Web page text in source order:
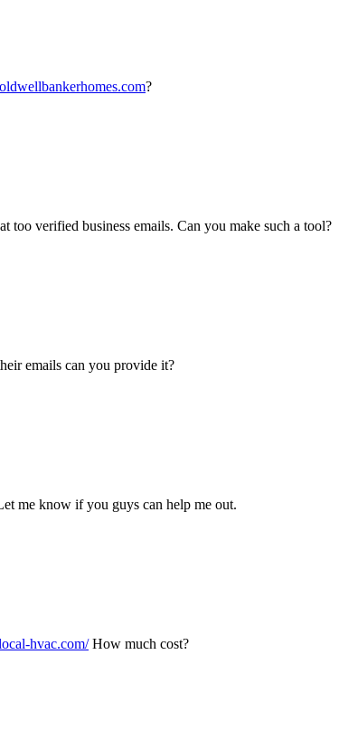
?
too verified business emails. Can you make such a tool?
emails can you provide it?
me know if you guys can help me out.
hvac.com/How much cost?